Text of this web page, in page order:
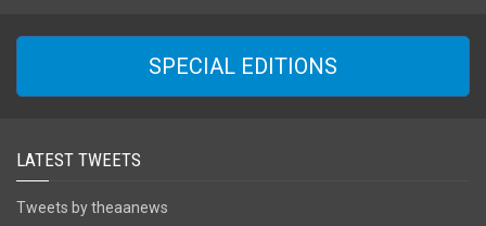
SPECIAL EDITIONS
LATEST TWEETS
Tweets by theaanews